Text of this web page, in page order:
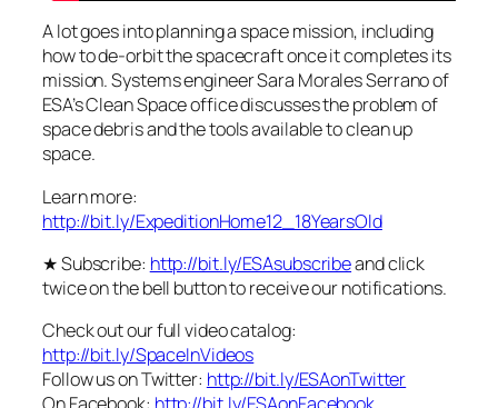
A lot goes into planning a space mission, including
how to de-orbit the spacecraft once it completes its
mission. Systems engineer Sara Morales Serrano of
ESA’s Clean Space office discusses the problem of
space debris and the tools available to clean up
space.
Learn more:
http://bit.ly/ExpeditionHome12_18YearsOld
★ Subscribe: http://bit.ly/ESAsubscribeand click
twice on the bell button to receive our notifications.
Check out our full video catalog:
http://bit.ly/SpaceInVideos
Follow us on Twitter: http://bit.ly/ESAonTwitter